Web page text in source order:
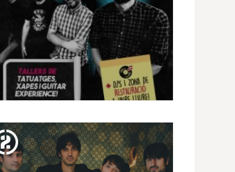
ESCOLA DE ROCK FESTIVAL |
ROCK NACIONAL